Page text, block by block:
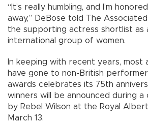
“It’s really humbling, and I’m
away,” DeBose told The
the supporting actress shortlist as
international group of women.
In keeping with recent years, most
have gone to non-British
awards celebrates its 75th
winners will be announced during a
by Rebel Wilson at the Royal
March 13.